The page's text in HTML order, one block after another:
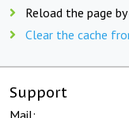
Reload the page by
Clear the cache
Support
Mail: